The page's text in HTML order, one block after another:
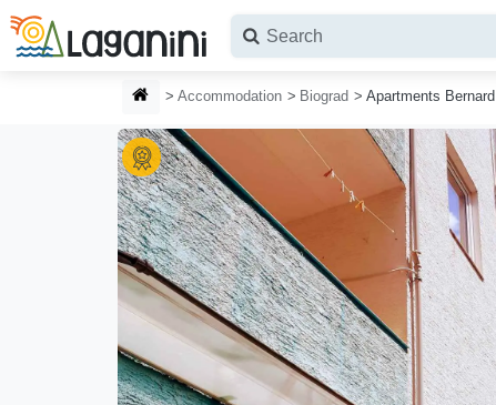
Skip to main content
HOMEPAGE
Accommodation Biograd Apartments Bernard